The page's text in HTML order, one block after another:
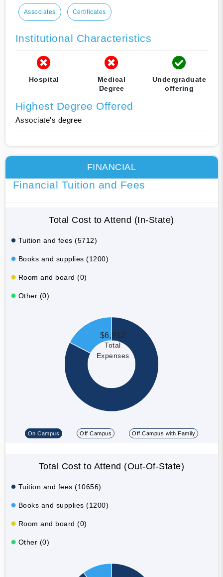
Associates Certificates
Institutional Characteristics
Hospital
Medical
Degree
Undergraduate
offering
Highest Degree Offered
Associate's degree
FINANCIAL
Financial Tuition and Fees
Total Cost to Attend (In-State)
Tuition and fees (5712)
Books and supplies (1200)
Room and board (0)
Other (0)
$6,912
Total
Expenses
On Campus Off Campus Off Campus with Family
Total Cost to Attend (Out-Of-State)
Tuition and fees (10656)
Books and supplies (1200)
Room and board (0)
Other (0)